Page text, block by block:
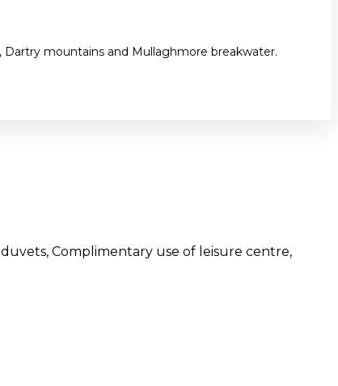
mountains and Mullaghmore breakwater.
Complimentary use of leisure centre,